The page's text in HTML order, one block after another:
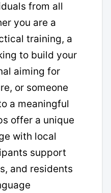
from all
you are a
training, a
to build your
aiming for
or someone
a meaningful
offer a unique
with local
support
and residents